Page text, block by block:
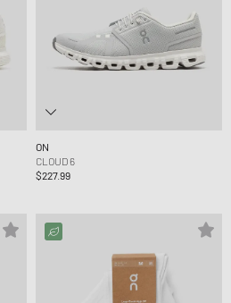
ON
CLOUD 6
$227.99